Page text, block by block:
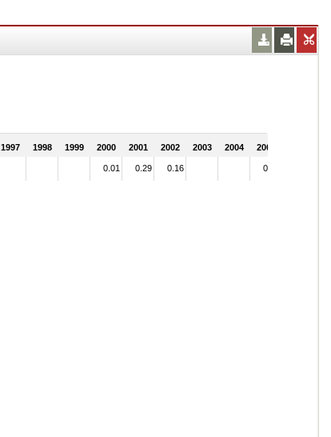
1997 1998 1999 2000 2001 2002 2003 2004 2005
0.01 0.29 0.16 0.01